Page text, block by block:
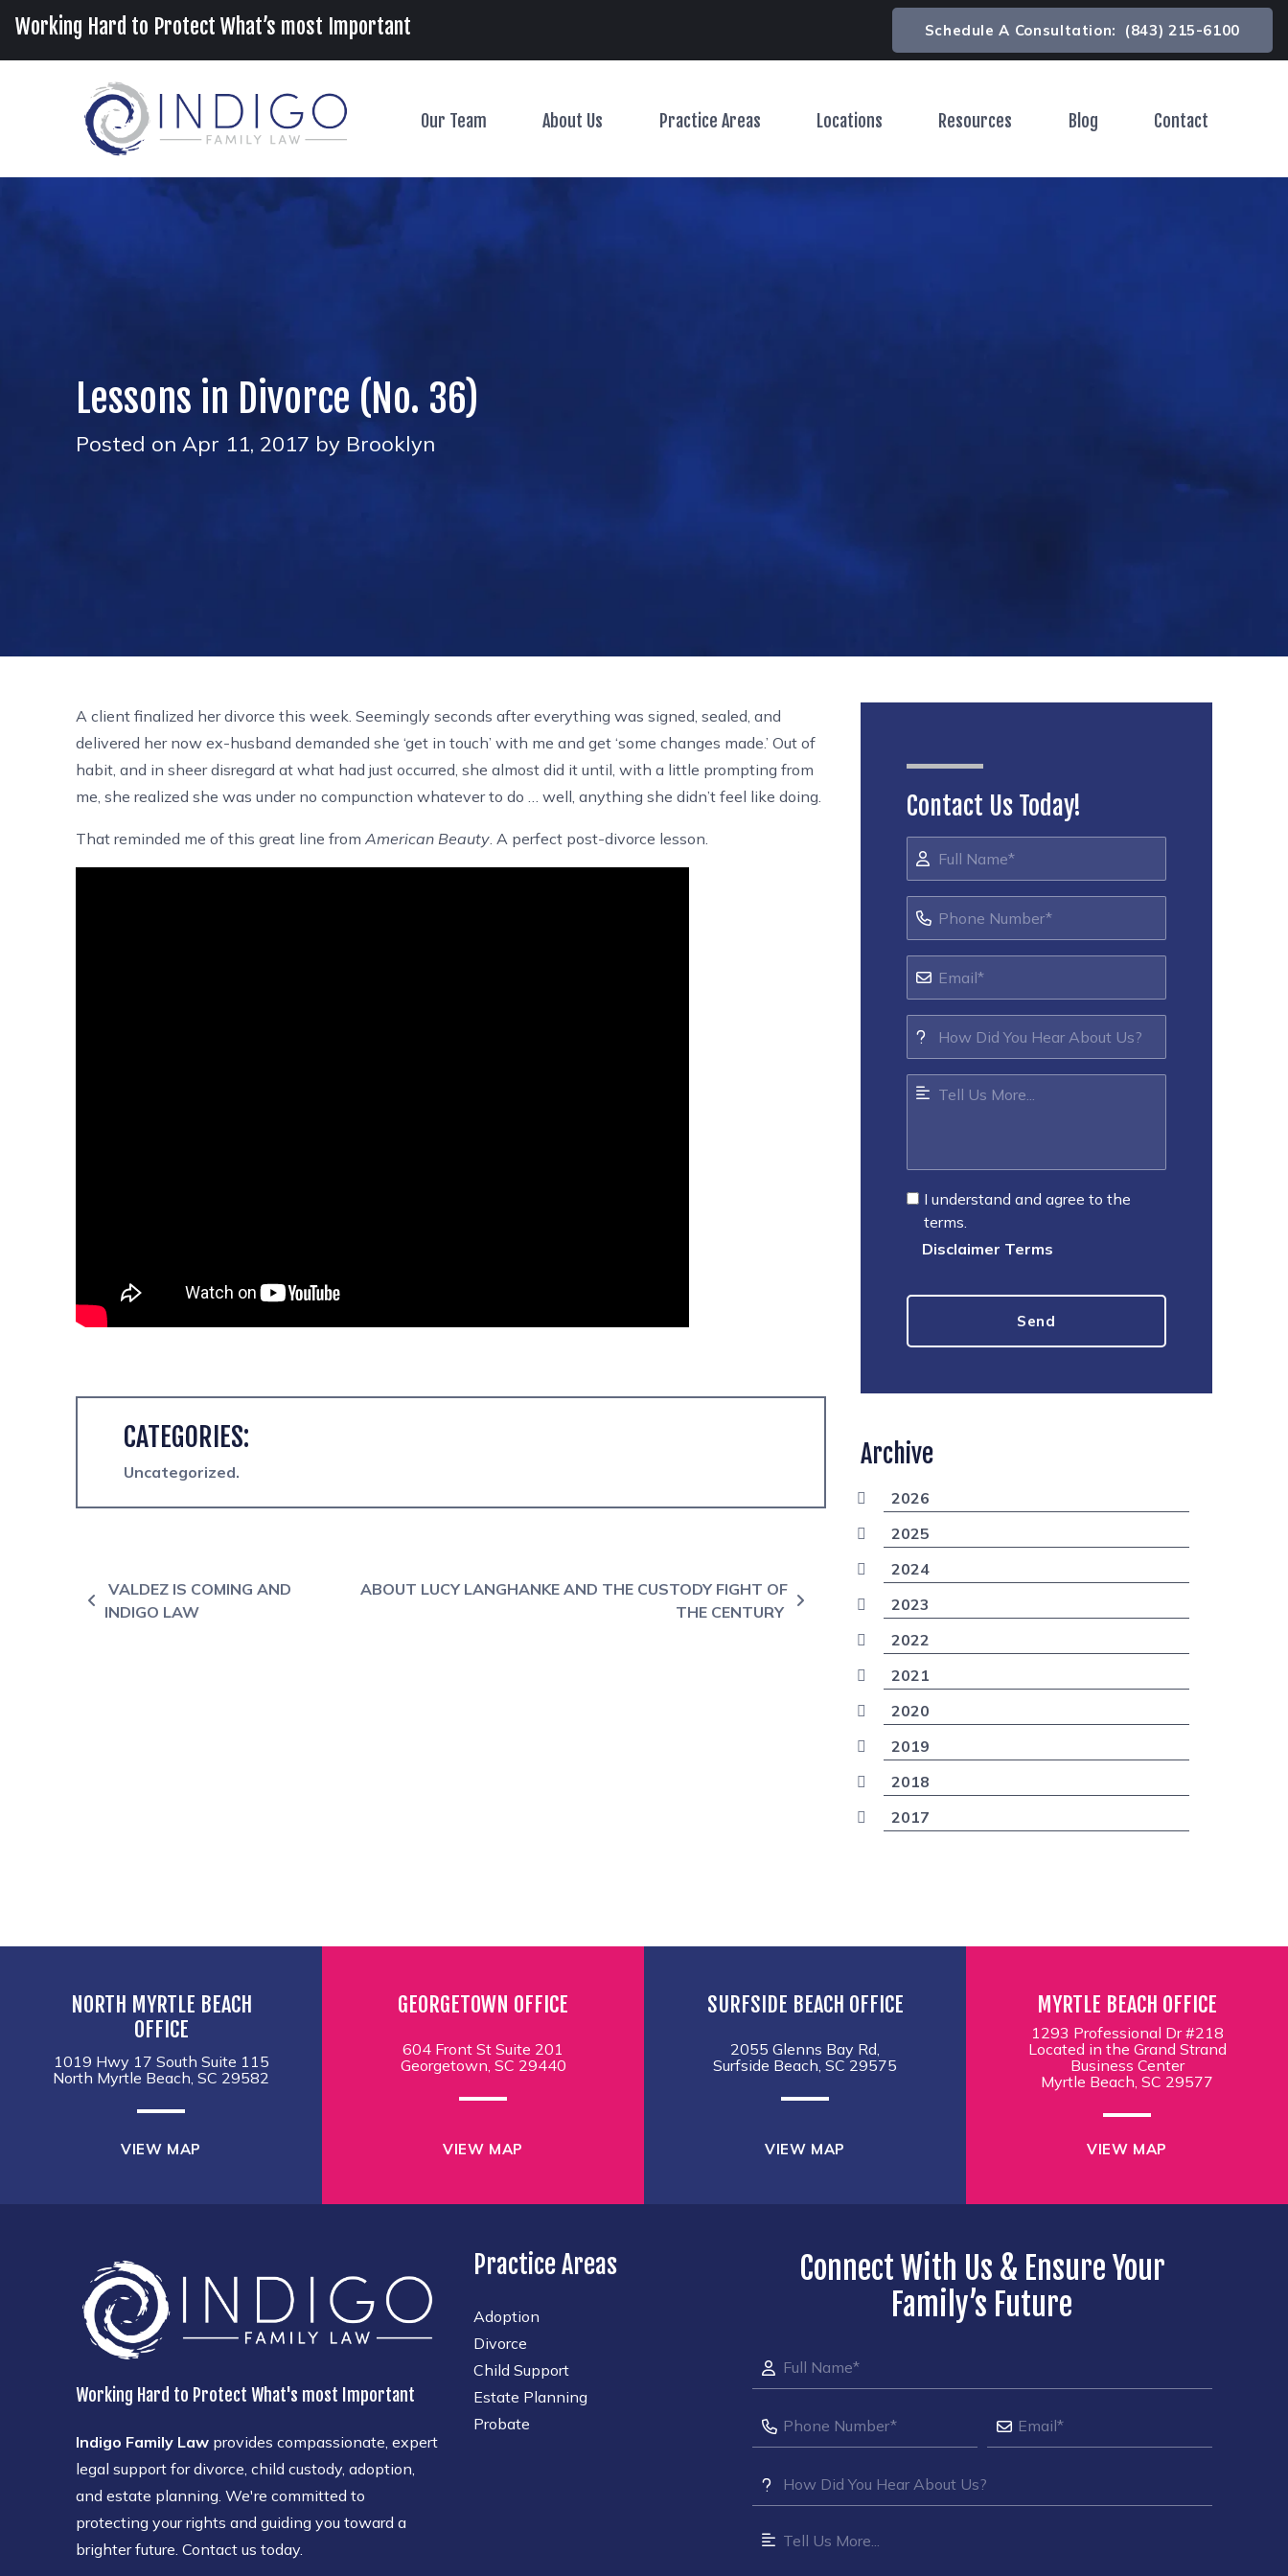
Working Hard to Protect What’s most Important Schedule A Consultation: (843) 215-6100
Our Team Toggle Menu
About Us Toggle MenuPractice Areas Toggle Menu
Locations Toggle MenuResources Toggle Menu
Blog Contact
Lessons in Divorce (No. 36)
Posted on Apr 11, 2017 by Brooklyn
A client finalized her divorce this week. Seemingly seconds after everything was signed, sealed, and
delivered her now ex-husband demanded she ‘get in touch’ with me and get ‘some changes made.’ Out of
habit, and in sheer disregard at what had just occurred, she almost did it until, with a little prompting from
me, she realized she was under no compunction whatever to do … well, anything she didn’t feel like doing.
That reminded me of this great line fromAmerican Beauty. A perfect post-divorce lesson.
CATEGORIES:
Uncategorized
Post navigation
VALDEZ IS COMING AND
INDIGO LAW
ABOUT LUCY LANGHANKE AND THE CUSTODY FIGHT OF
THE CENTURY
Contact Us Today!
I understand and agree to the
terms.
Disclaimer Terms
Archive
2026
2025
2024
2023
2022
2021
2020
2019
2018
2017
NORTH MYRTLE BEACH
OFFICE
1019 Hwy 17 South Suite 115
North Myrtle Beach, SC 29582
VIEW MAP
GEORGETOWN OFFICE
604 Front St Suite 201
Georgetown, SC 29440
VIEW MAP
SURFSIDE BEACH OFFICE
2055 Glenns Bay Rd,
Surfside Beach, SC 29575
VIEW MAP
MYRTLE BEACH OFFICE
1293 Professional Dr #218
Located in the Grand Strand
Business Center
Myrtle Beach, SC 29577
VIEW MAP
Working Hard to Protect What's most Important
Indigo Family Law provides compassionate, expert
legal support for divorce, child custody, adoption,
and estate planning. We're committed to
protecting your rights and guiding you toward a
brighter future. Contact us today.
Practice Areas
Adoption
Divorce
Child Support
Estate Planning
Probate
Connect With Us & Ensure Your
Family’s Future